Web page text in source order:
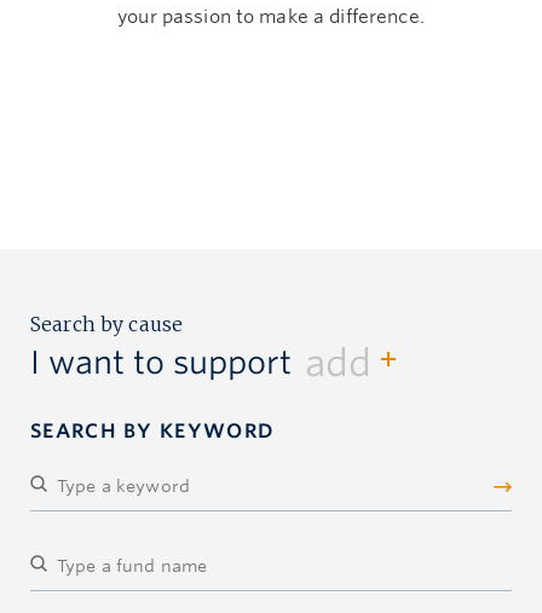
your passion to make a difference.
Search by cause
I want to support add
SEARCH BY KEYWORD